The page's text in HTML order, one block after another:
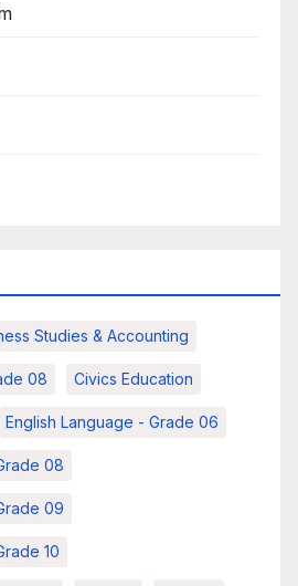
Studies & Accounting
08 Civics Education
English Language - Grade 06
08
09
10